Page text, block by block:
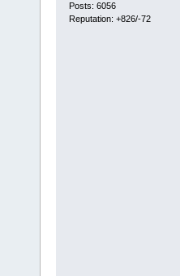
Posts: 6056
Reputation: +826/-72